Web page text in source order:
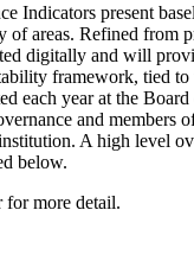
Indicators present
of areas. Refined from
digitally and will
framework, tied to
each year at the
and members
A high level
below.
more detail.